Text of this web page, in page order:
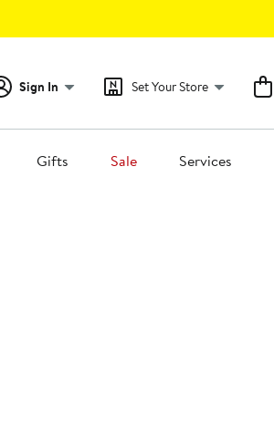
Sign In Set Your Store
Gifts Sale Services